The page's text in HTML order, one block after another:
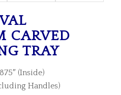
CARVED
TRAY
(Inside)
Handles)